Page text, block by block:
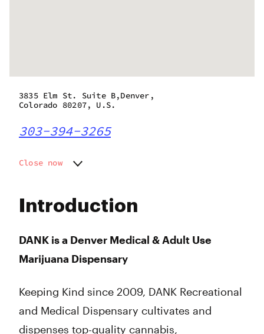
Introduction
DANK is a Denver Medical & Adult Use
Marijuana Dispensary
Keeping Kind since 2009, DANK Recreational
and Medical Dispensary cultivates and
dispenses top-quality cannabis,
3835 Elm St. Suite B,Denver,
Colorado 80207, U.S.
303-394-3265
Close now
Wednesday
Friday
Sunday
10:00 am - 8:00 pm
10:00 am - 8:00 pm
10:00 am - 8:00 pm